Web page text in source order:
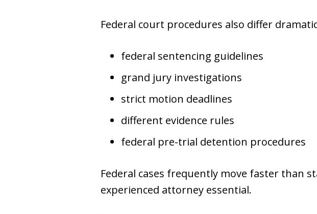
Federal court procedures also differ
federal sentencing guidelines
grand jury investigations
strict motion deadlines
different evidence rules
federal pre-trial detention procedures
Federal cases frequently move faster than
experienced attorney essential.